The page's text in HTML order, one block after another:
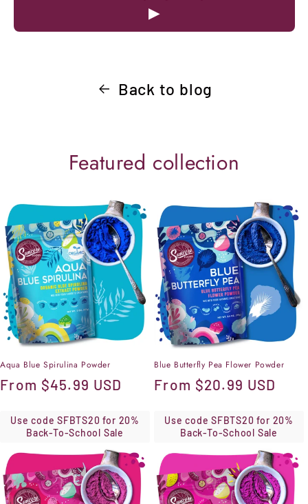
▶
Back to blog
Featured collection
Aqua Blue Spirulina Powder
Regular
From $45.99 USD
Use code SFBTS20 for 20%
Back-To-School Sale
Blue Butterfly Pea Flower Powder
Regular
From $20.99 USD
Use code SFBTS20 for 20%
Back-To-School Sale